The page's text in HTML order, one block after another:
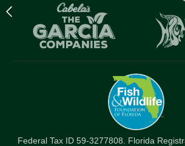
Previous
logo
Federal Tax ID 59-3277808. Florida